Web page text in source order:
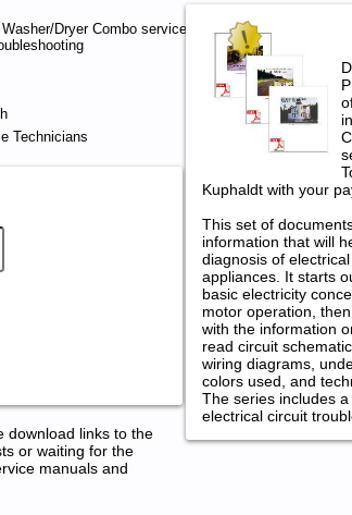
Dryer Combo service
Technicians
download links to the
or waiting for the
manuals and
Kuphaldt with your
This set of
information that will
diagnosis of electrical
appliances. It starts
basic electricity
motor operation,
with the information
read circuit
wiring diagrams,
colors used, and
The series includes
electrical circuit